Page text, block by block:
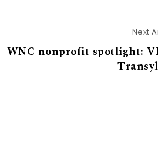
Next
WNC nonprofit spotlight: